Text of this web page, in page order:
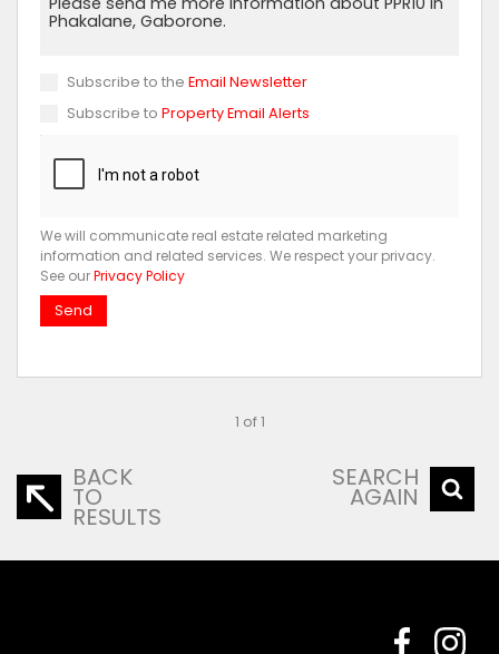
Subscribe to the Email Newsletter
Subscribe to Property Email Alerts
We will communicate real estate related marketing
information and related services. We respect your privacy.
See ourPrivacy Policy
Send
1 of 1
BACK
TO
RESULTS
SEARCH
AGAIN